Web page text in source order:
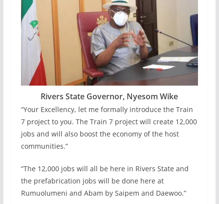
Rivers State Governor, Nyesom Wike
“Your Excellency, let me formally introduce the Train
7 project to you. The Train 7 project will create 12,000
jobs and will also boost the economy of the host
communities.”
“The 12,000 jobs will all be here in Rivers State and
the prefabrication jobs will be done here at
Rumuolumeni and Abam by Saipem and Daewoo.”